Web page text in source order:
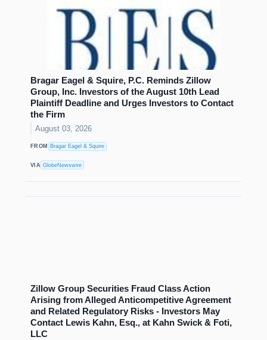
Bragar Eagel & Squire, P.C. Reminds Zillow
Group, Inc. Investors of the August 10th Lead
Plaintiff Deadline and Urges Investors to Contact
the Firm
August 03, 2026
FROM Bragar Eagel & Squire
VIA GlobeNewswire
Zillow Group Securities Fraud Class Action
Arising from Alleged Anticompetitive Agreement
and Related Regulatory Risks - Investors May
Contact Lewis Kahn, Esq., at Kahn Swick & Foti,
LLC